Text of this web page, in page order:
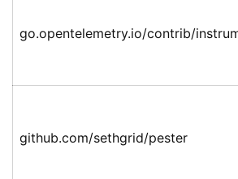
go.opentelemetry.io/contrib/
github.com/sethgrid/pester